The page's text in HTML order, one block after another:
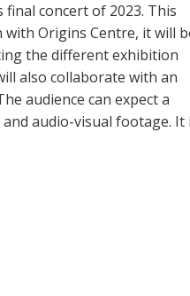
final concert of 2023. This
Origins Centre, it will
the different exhibition
also collaborate with an
audience can expect a
audio-visual footage. It